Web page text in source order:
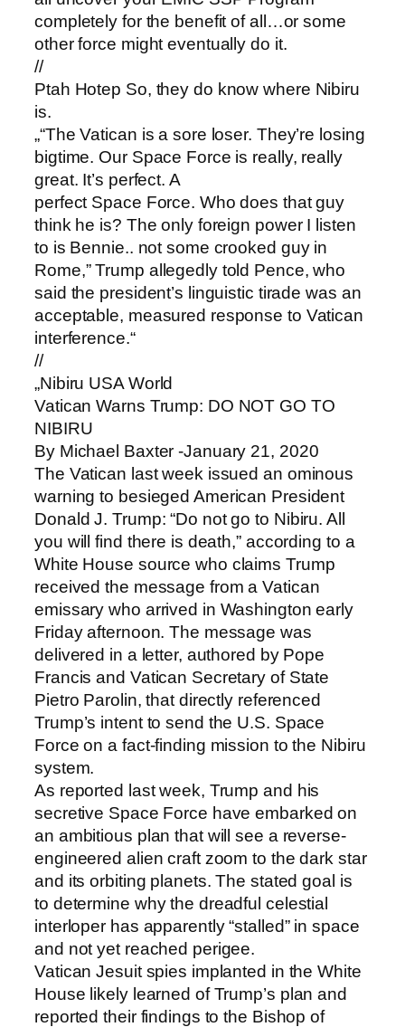
completely for the benefit of all…or some
other force might eventually do it.
//
Ptah Hotep So, they do know where Nibiru
is.
„“The Vatican is a sore loser. They’re losing
bigtime. Our Space Force is really, really
great. It’s perfect. A
perfect Space Force. Who does that guy
think he is? The only foreign power I listen
to is Bennie.. not some crooked guy in
Rome,” Trump allegedly told Pence, who
said the president’s linguistic tirade was an
acceptable, measured response to Vatican
interference.“
//
„Nibiru USA World
Vatican Warns Trump: DO NOT GO TO
NIBIRU
By Michael Baxter -January 21, 2020
The Vatican last week issued an ominous
warning to besieged American President
Donald J. Trump: “Do not go to Nibiru. All
you will find there is death,” according to a
White House source who claims Trump
received the message from a Vatican
emissary who arrived in Washington early
Friday afternoon. The message was
delivered in a letter, authored by Pope
Francis and Vatican Secretary of State
Pietro Parolin, that directly referenced
Trump’s intent to send the U.S. Space
Force on a fact-finding mission to the Nibiru
system.
As reported last week, Trump and his
secretive Space Force have embarked on
an ambitious plan that will see a reverse-
engineered alien craft zoom to the dark star
and its orbiting planets. The stated goal is
to determine why the dreadful celestial
interloper has apparently “stalled” in space
and not yet reached perigee.
Vatican Jesuit spies implanted in the White
House likely learned of Trump’s plan and
reported their findings to the Bishop of